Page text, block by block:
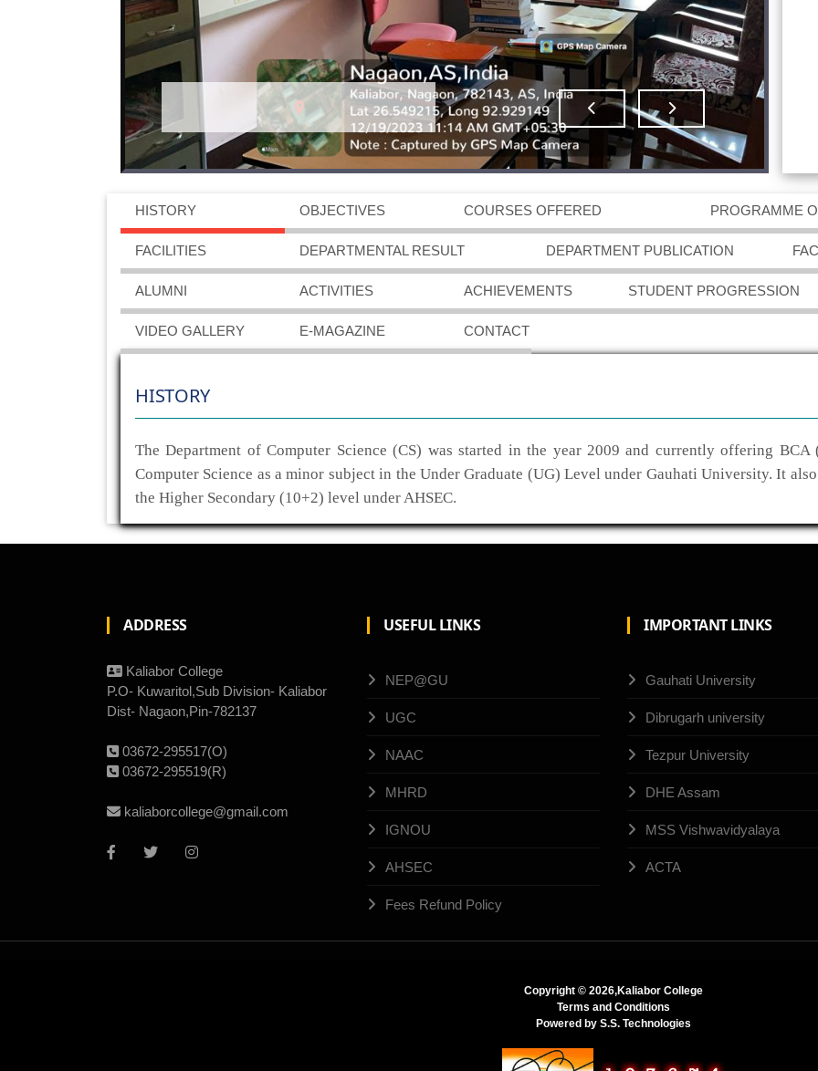
HISTORY OBJECTIVES COURSES OFFERED PROGRAMME
FACILITIES DEPARTMENTAL RESULT DEPARTMENT PUBLICATION
ALUMNI ACTIVITIES ACHIEVEMENTS STUDENT PROGRESSION
VIDEO GALLERY E-MAGAZINE CONTACT
HISTORY
The Department of Computer Science (CS) was started in the year 2009 and currently offering
Computer Science as a minor subject in the Under Graduate (UG) Level under Gauhati University. It
the Higher Secondary (10+2) level under AHSEC.
ADDRESS
Kaliabor College
P.O- Kuwaritol,Sub Division- Kaliabor
Dist- Nagaon,Pin-782137
03672-295517(O)
03672-295519(R)
kaliaborcollege@gmail.com
USEFUL LINKS
NEP@GU
UGC
NAAC
MHRD
IGNOU
AHSEC
Fees Refund Policy
IMPORTANT LINKS
Gauhati University
Dibrugarh university
Tezpur University
DHE Assam
MSS Vishwavidyalaya
ACTA
Copyright © 2026,Kaliabor College
Terms and Conditions
Powered by S.S. Technologies